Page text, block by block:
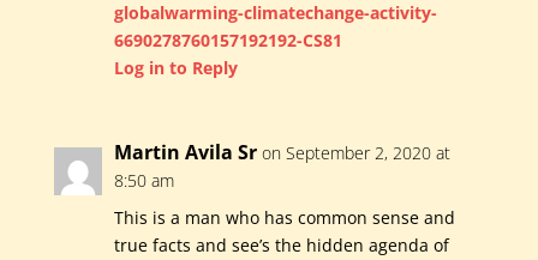
globalwarming-climatechange-activity-
6690278760157192192-CS81
Log in to Reply
Martin Avila Sr on September 2, 2020 at
8:50 am
This is a man who has common sense and
true facts and see’s the hidden agenda of